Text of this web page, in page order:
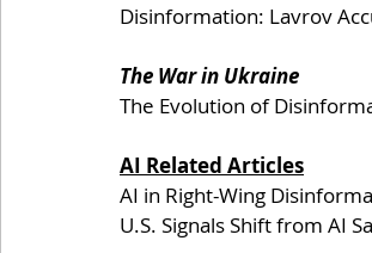
Disinformation: Lavrov
The War in Ukraine
The Evolution of
AI Related Articles
AI in Right-Wing
U.S. Signals Shift from AI